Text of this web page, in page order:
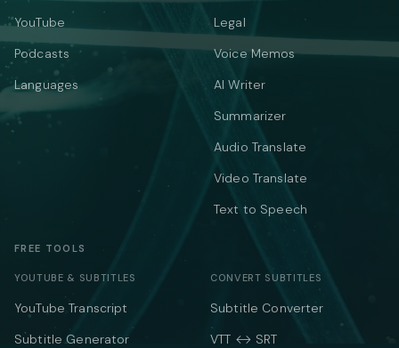
YouTube
Podcasts
Languages
Legal
Voice Memos
AI Writer
Summarizer
Audio Translate
Video Translate
Text to Speech
FREE TOOLS
YOUTUBE & SUBTITLES
YouTube Transcript
Subtitle Generator
CONVERT SUBTITLES
Subtitle Converter
VTT ↔ SRT